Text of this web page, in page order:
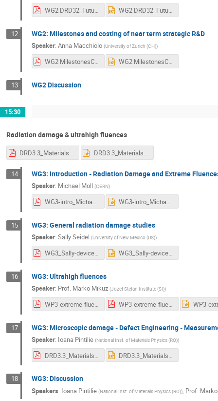
WG2 DRD32_Future_v4.pdf WG2 DRD32_Future_v4.pptx
12 WG2: Milestones and costing of near term strategic R&D
Speaker: Anna Macchiolo (University of Zurich (CH))
WG2 MilestonesCosting_V7.pdf WG2 MilestonesCosting_V7.pptx
13 WG2 Discussion
15:30
Radiation damage & ultrahigh fluences
DRD3.3_Materials and Defect Characterization-c.pdf DRD3.3_Materials and Defect Characterization-c.pptx
14 WG3: Introduction - Radiation Damage and Extreme
Speaker: Michael Moll (CERN)
WG3-intro_Michael.pdf WG3-intro_Michael.pptx
15 WG3: General radiation damage studies
Speaker: Sally Seidel (University of New Mexico (US))
WG3_Sally-device-system-level_v2.pdf WG3_Sally-device-system-level_v2.pptx
16 WG3: Ultrahigh fluences
Speaker: Prof. Marko Mikuz (Jozef Stefan Institute (SI))
WP3-extreme-fluences.pdf WP3-extreme-fluences.pdf
17 WG3: Microscopic damage - Defect Engineering -
Speaker: Ioana Pintilie (National Inst. of Materials Physics (RO))
DRD3.3_Materials and Defect Characterization-c.pdf DRD3.3_Materials and Defect Characterization-c.pptx
18 WG3: Discussion
Speakers: Ioana Pintilie (National Inst. of Materials Physics (RO)), Prof.